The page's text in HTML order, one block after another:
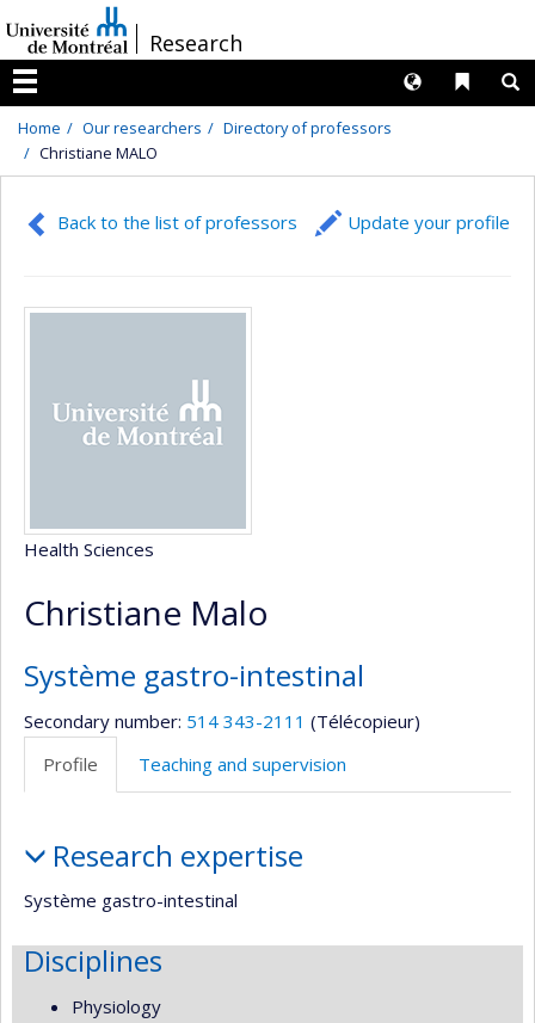
au
contenu
/Research
Menu
Liens
Langues
Home Our researchers
Directory of professors
Christiane MALO
Back to the list of professors Update your profile
Health Sciences
Christiane Malo
Système gastro-intestinal
Secondary number: 514 343-2111 (Télécopieur)
Profile
Teaching and supervision
Research expertise
Système gastro-intestinal
Disciplines
Physiology